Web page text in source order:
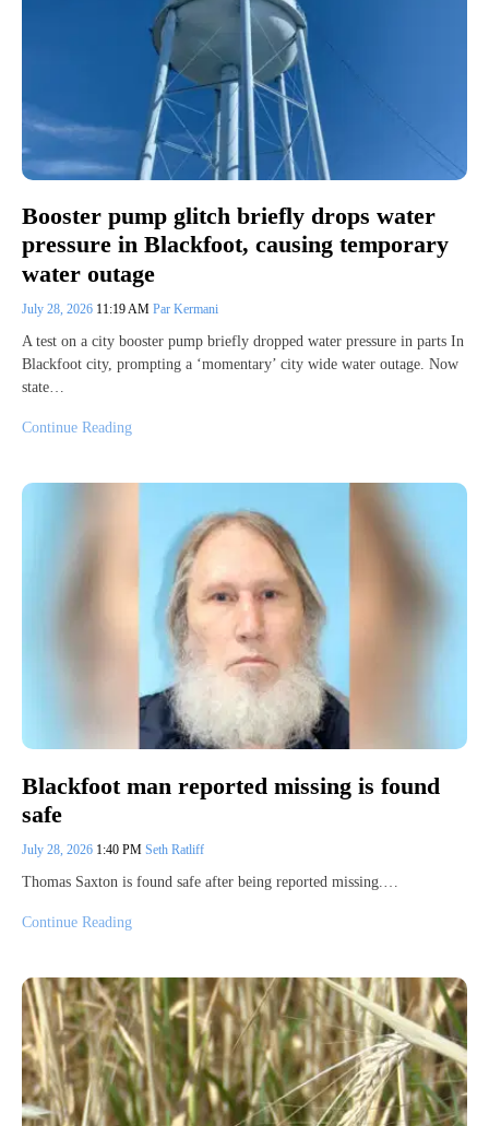
Booster pump glitch briefly drops water
pressure in Blackfoot, causing temporary
water outage
July 28, 2026 11:19 AM Par Kermani
A test on a city booster pump briefly dropped water pressure in parts In
Blackfoot city, prompting a ‘momentary’ city wide water outage. Now
state…
Continue Reading
Blackfoot man reported missing is found
safe
July 28, 2026 1:40 PM Seth Ratliff
Thomas Saxton is found safe after being reported missing.…
Continue Reading